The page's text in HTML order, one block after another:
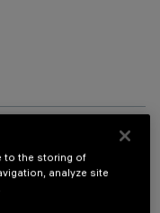
to the storing of
analyze site